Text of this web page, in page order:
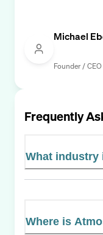
Michael
Founder / CEO
Frequently
What industry
Where is